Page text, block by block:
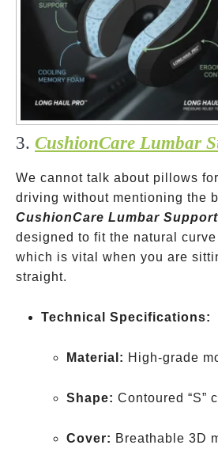
3. CushionCare Lumbar
We cannot talk about pillows
driving without mentioning the
CushionCare Lumbar
designed to fit the natural
which is vital when you are
straight.
Technical Specifications:
Material: High-grade
Shape: Contoured “S”
Cover: Breathable 3D